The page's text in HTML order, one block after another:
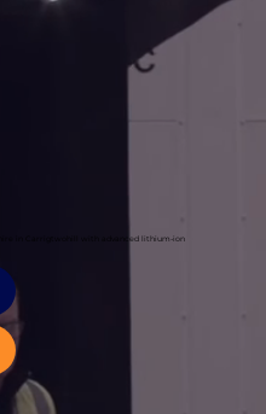
in Carrigtwohill with advanced lithium-ion